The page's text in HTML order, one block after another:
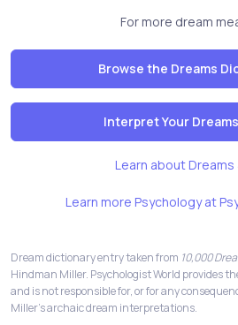
For more dream
Browse the Dreams
Interpret Your
Learn about Dreams
Learn more Psychology at
Dream dictionary entry taken from 10,000
Hindman Miller. Psychologist World provides
and is not responsible for, or for any
Miller's archaic dream interpretations.